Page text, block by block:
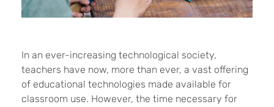
In an ever-increasing technological society,
teachers have now, more than ever, a vast offering
of educational technologies made available for
classroom use. However, the time necessary for